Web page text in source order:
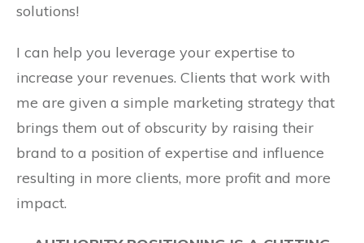
solutions!
I can help you leverage your expertise to
increase your revenues. Clients that work with
me are given a simple marketing strategy that
brings them out of obscurity by raising their
brand to a position of expertise and influence
resulting in more clients, more profit and more
impact.